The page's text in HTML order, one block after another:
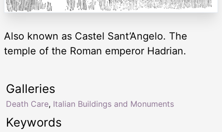
Also known as Castel Sant’Angelo. The
temple of the Roman emperor Hadrian.
Keywords
Galleries
Death Care, Italian Buildings and Monuments